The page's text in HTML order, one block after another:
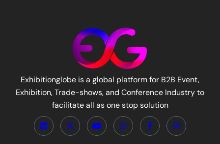
Exhibitionglobe is a global platform for B2B Event,
Exhibition, Trade-shows, and Conference Industry to
facilitate all as one stop solution